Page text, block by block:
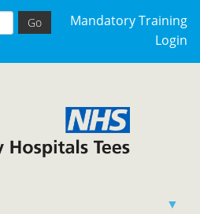
Mandatory Training
Login
▼